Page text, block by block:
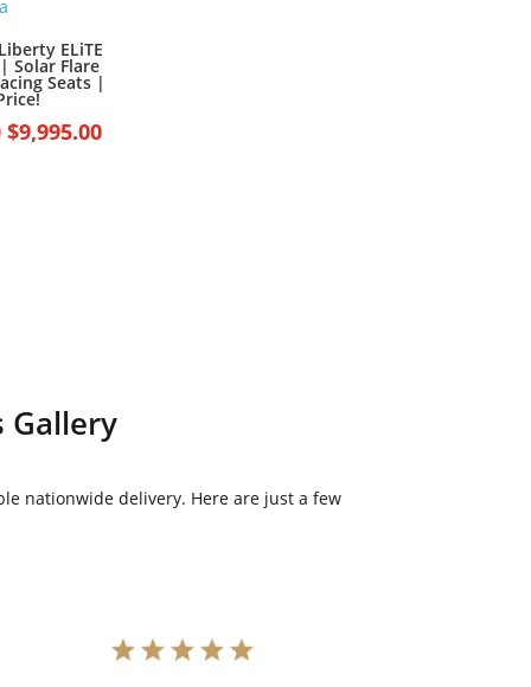
ELiTE
Solar Flare
Seats |
Original
$9,995.00Current
Gallery
nationwide delivery. Here are just a few